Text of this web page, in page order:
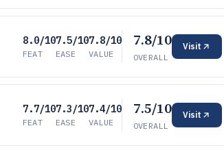
8.0/10
FEAT
7.5/10
EASE
7.8/10
VALUE
7.8/10
OVERALL
Visit
7.7/10
FEAT
7.3/10
EASE
7.4/10
VALUE
7.5/10
OVERALL
Visit